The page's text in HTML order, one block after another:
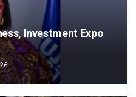
Investment Expo